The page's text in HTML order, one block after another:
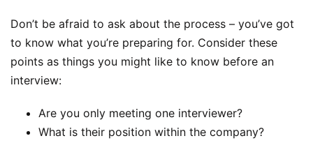
Don’t be afraid to ask about the process – you’ve got
to know what you’re preparing for. Consider these
points as things you might like to know before an
interview:
Are you only meeting one interviewer?
What is their position within the company?